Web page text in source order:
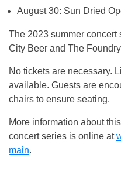
August 30: Sun Dried
The 2023 summer
City Beer and The
No tickets are necessary.
available. Guests are
chairs to ensure seating.
More information about
concert series is online at
main.